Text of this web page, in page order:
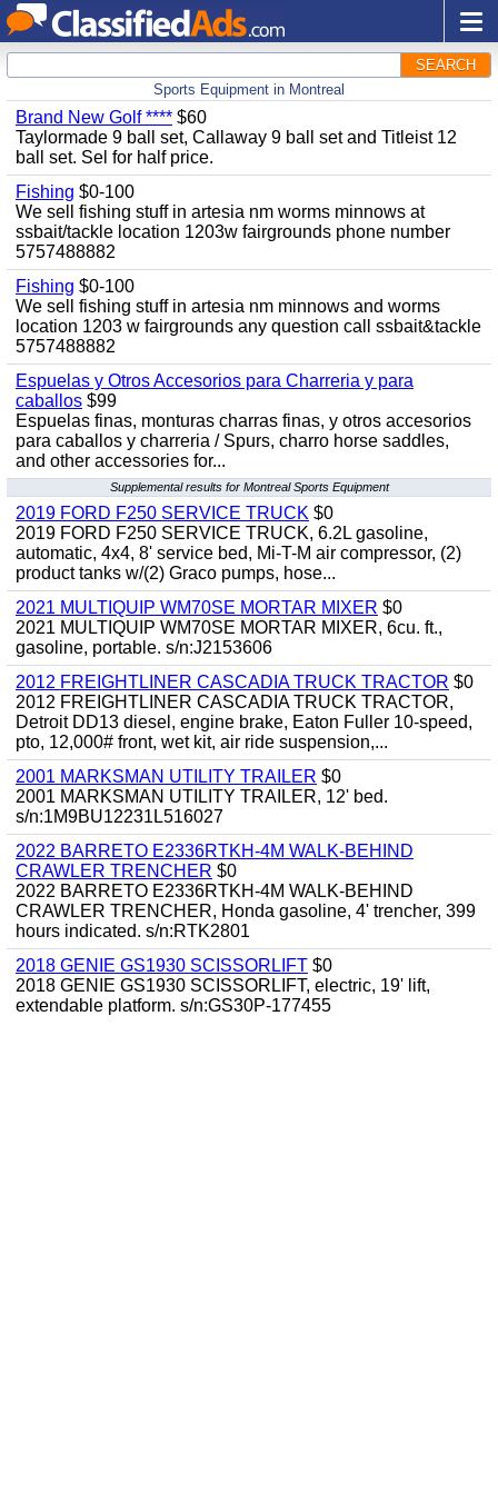
SEARCH
Sports Equipment in Montreal
Brand New Golf **** $60
Taylormade 9 ball set, Callaway 9 ball set and Titleist 12
ball set. Sel for half price.
Fishing $0-100
We sell fishing stuff in artesia nm worms minnows at
ssbait/tackle location 1203w fairgrounds phone number
5757488882
Fishing $0-100
We sell fishing stuff in artesia nm minnows and worms
location 1203 w fairgrounds any question call ssbait&tackle
5757488882
Espuelas y Otros Accesorios para Charreria y para
caballos $99
Espuelas finas, monturas charras finas, y otros accesorios
para caballos y charreria / Spurs, charro horse saddles,
and other accessories for...
Supplemental results for Montreal Sports Equipment
2019 FORD F250 SERVICE TRUCK $0
2019 FORD F250 SERVICE TRUCK, 6.2L gasoline,
automatic, 4x4, 8' service bed, Mi-T-M air compressor, (2)
product tanks w/(2) Graco pumps, hose...
2021 MULTIQUIP WM70SE MORTAR MIXER $0
2021 MULTIQUIP WM70SE MORTAR MIXER, 6cu. ft.,
gasoline, portable. s/n:J2153606
2012 FREIGHTLINER CASCADIA TRUCK TRACTOR $0
2012 FREIGHTLINER CASCADIA TRUCK TRACTOR,
Detroit DD13 diesel, engine brake, Eaton Fuller 10-speed,
pto, 12,000# front, wet kit, air ride suspension,...
2001 MARKSMAN UTILITY TRAILER $0
2001 MARKSMAN UTILITY TRAILER, 12' bed.
s/n:1M9BU12231L516027
2022 BARRETO E2336RTKH-4M WALK-BEHIND
CRAWLER TRENCHER $0
2022 BARRETO E2336RTKH-4M WALK-BEHIND
CRAWLER TRENCHER, Honda gasoline, 4' trencher, 399
hours indicated. s/n:RTK2801
2018 GENIE GS1930 SCISSORLIFT $0
2018 GENIE GS1930 SCISSORLIFT, electric, 19' lift,
extendable platform. s/n:GS30P-177455